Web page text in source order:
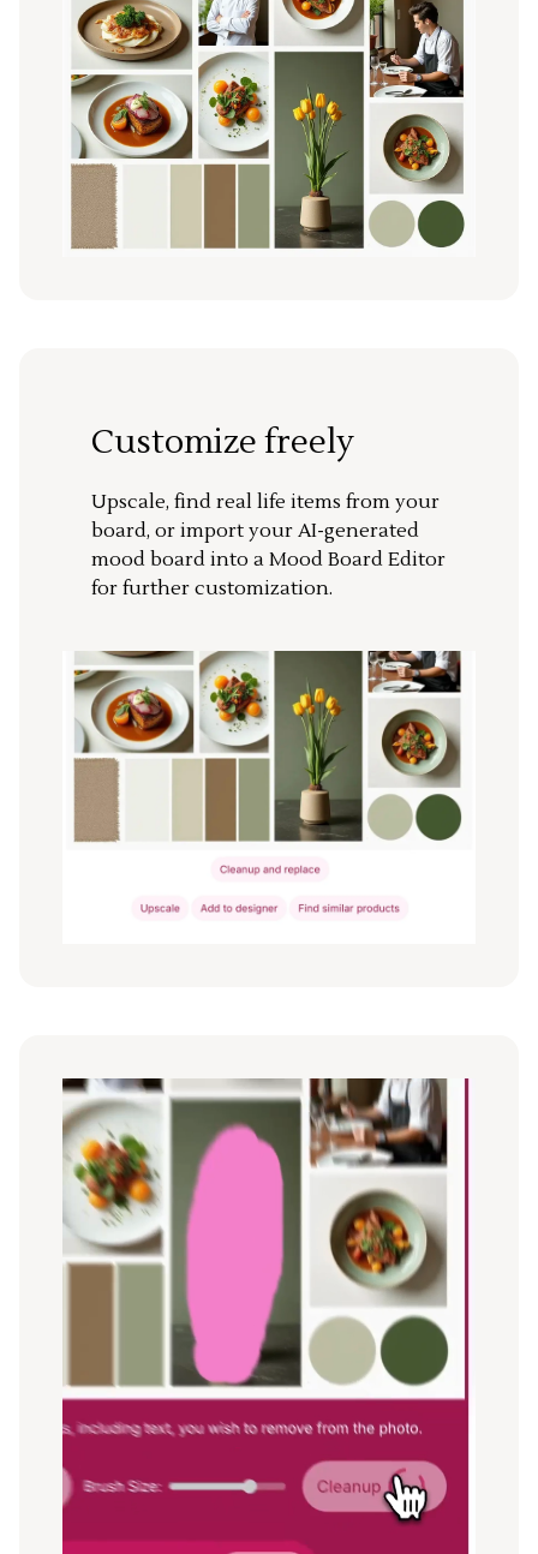
Customize freely
Upscale, find real life items from your
board, or import your AI-generated
mood board into a Mood Board Editor
for further customization.